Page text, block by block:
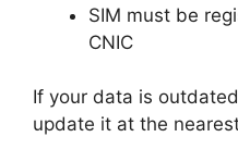
SIM must be
CNIC
If your data is
update it at the